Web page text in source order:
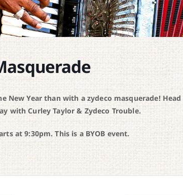
New Year than with a zydeco masquerade!
with Curley Taylor & Zydeco Trouble.
at 9:30pm. This is a BYOB event.